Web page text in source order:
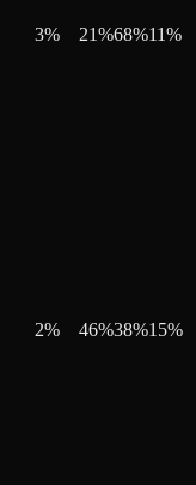
3% 21%68%11%
2% 46%38%15%